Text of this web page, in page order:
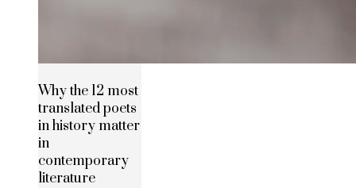
Why the 12 most
translated poets
in history matter
in
contemporary
literature